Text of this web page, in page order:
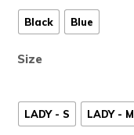
Black Blue
Size
LADY - S LADY - M